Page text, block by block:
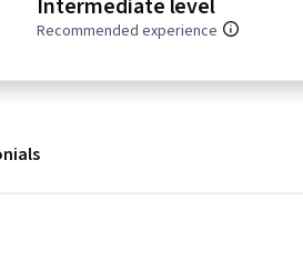
Intermediate level
Recommended experience